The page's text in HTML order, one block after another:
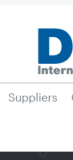
Suppliers